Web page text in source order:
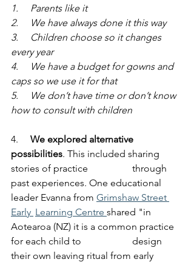
1.     Parents like it
2.     We have always done it this way
3.     Children choose so it changes
every year
4.     We have a budget for gowns and
caps so we use it for that
5.     We don’t have time or don’t know
how to consult with children
4. We explored alternative
possibilities. This included sharing
stories of practice 		through
past experiences. One educational
leader Evanna from Grimshaw Street
Early 	Learning Centre shared "in
Aotearoa (NZ) it is a common practice
for each child to 		design
their own leaving ritual from early